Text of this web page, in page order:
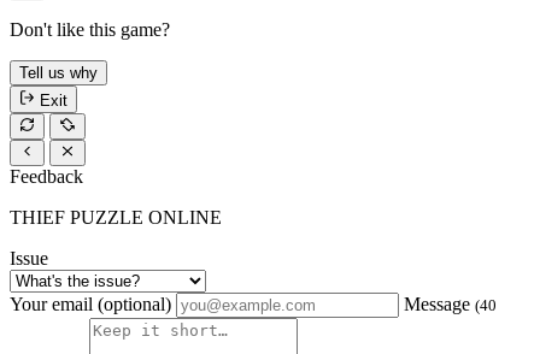
Don't like this game?
Tell us why
Exit
Feedback
THIEF PUZZLE ONLINE
Issue
Your email (optional) Message (40